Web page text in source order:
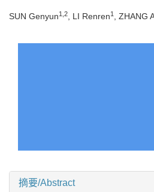
SUN Genyun1,2 , LI Renren1 , ZHANG
摘要/Abstract